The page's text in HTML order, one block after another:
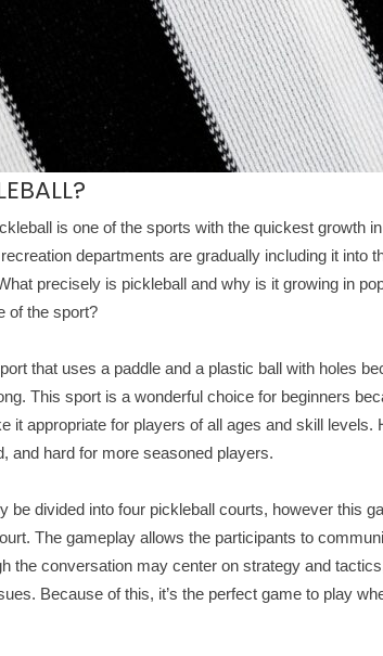
is one of the sports with the quickest growth
departments are gradually including it into
precisely is pickleball and why is it growing in
of the sport?
that uses a paddle and a plastic ball with holes
This sport is a wonderful choice for beginners
it appropriate for players of all ages and skill levels.
and hard for more seasoned players.
be divided into four pickleball courts, however this
The gameplay allows the participants to
the conversation may center on strategy and
Because of this, it’s the perfect game to play